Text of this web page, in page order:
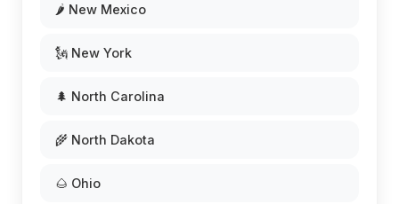
🌶️ New Mexico
🗽 New York
🌲 North Carolina
🌾 North Dakota
🌰 Ohio